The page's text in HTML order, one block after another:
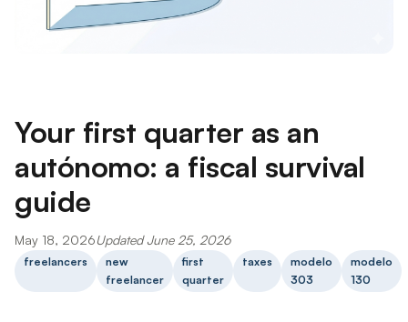
Your first quarter as an
autónomo: a fiscal survival
guide
May 18, 2026Updated June 25, 2026
freelancers
new
freelancer
first
quarter
taxes
modelo
303
modelo
130